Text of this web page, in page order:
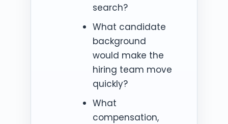
search?
What candidate
background
would make the
hiring team move
quickly?
What
compensation,